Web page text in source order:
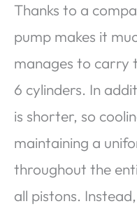
Thanks to a
pump makes it
manages to carry
6 cylinders. In
is shorter, so
maintaining a
throughout the
all pistons.